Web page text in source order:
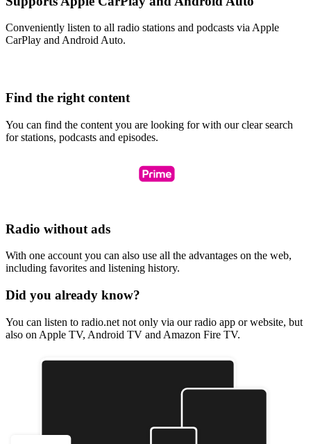
Conveniently listen to all radio stations and podcasts via Apple
CarPlay and Android Auto.
Find the right content
You can find the content you are looking for with our clear search
for stations, podcasts and episodes.
Radio without ads
With one account you can also use all the advantages on the web,
including favorites and listening history.
Did you already know?
You can listen to radio.net not only via our radio app or website, but
also on Apple TV, Android TV and Amazon Fire TV.